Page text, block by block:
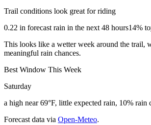
Trail conditions look great for riding
0.22 in forecast rain in the next 48 hours14%
This looks like a wetter week around the trail,
meaningful rain chances.
Best Window This Week
Saturday
a high near 69°F, little expected rain, 10% rain
Forecast data via Open-Meteo.